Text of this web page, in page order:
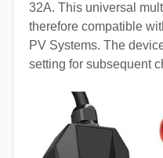
32A. This universal
therefore compatible
PV Systems. The
setting for subsequent